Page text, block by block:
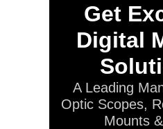
Get
Digital
A Leading
Optic Scopes,
Mounts